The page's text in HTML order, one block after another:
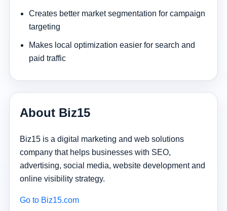
Creates better market segmentation for campaign
targeting
Makes local optimization easier for search and
paid traffic
About Biz15
Biz15 is a digital marketing and web solutions
company that helps businesses with SEO,
advertising, social media, website development and
online visibility strategy.
Go to Biz15.com